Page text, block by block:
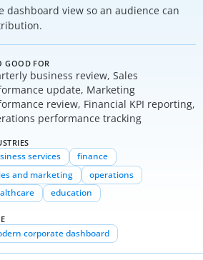
dashboard view so an audience can
GOOD FOR
business review, Sales
update, Marketing
review, Financial KPI reporting,
performance tracking
services
finance
and marketing
operations
education
corporate dashboard